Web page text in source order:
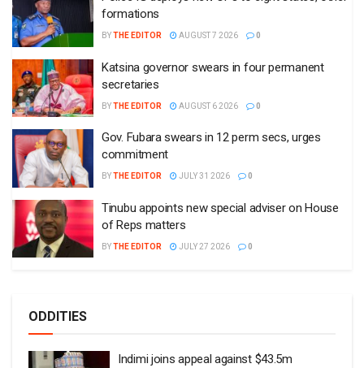
formations
BYTHE EDITOR AUGUST 7 2026 0
Katsina governor swears in four permanent
secretaries
BYTHE EDITOR AUGUST 6 2026 0
Gov. Fubara swears in 12 perm secs, urges
commitment
BYTHE EDITOR JULY 31 2026 0
Tinubu appoints new special adviser on House
of Reps matters
BYTHE EDITOR JULY 27 2026 0
ODDITIES
Indimi joins appeal against $43.5m